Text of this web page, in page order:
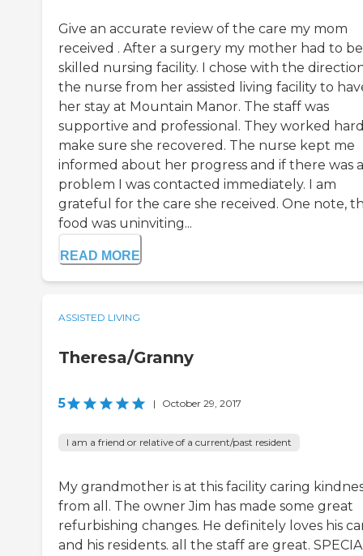
Give an accurate review of the care my mom
received . After a surgery my mother had to
skilled nursing facility. I chose with the
the nurse from her assisted living facility to
her stay at Mountain Manor. The staff was
supportive and professional. They worked
make sure she recovered. The nurse kept me
informed about her progress and if there was a
problem I was contacted immediately. I am
grateful for the care she received. One note,
food was uninviting...
READ MORE
ASSISTED LIVING
Theresa/Granny
5 | October 29, 2017
I am a friend or relative of a current/past resident
My grandmother is at this facility caring
from all. The owner Jim has made some great
refurbishing changes. He definitely loves his
and his residents. all the staff are great.